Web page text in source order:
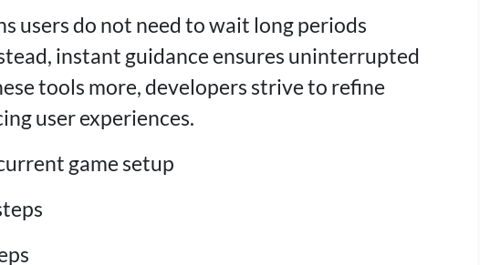
users do not need to wait long periods
instant guidance ensures uninterrupted
tools more, developers strive to refine
user experiences.
game setup